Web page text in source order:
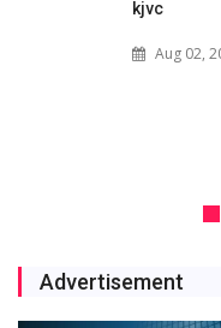
Advertisement